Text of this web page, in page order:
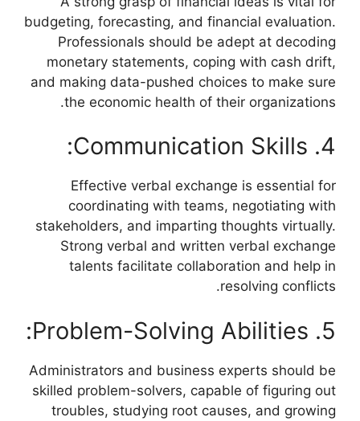
budgeting, forecasting, and financial evaluation.
Professionals should be adept at decoding
monetary statements, coping with cash drift,
and making data-pushed choices to make sure
the economic health of their organizations.
4. Communication Skills:
Effective verbal exchange is essential for
coordinating with teams, negotiating with
stakeholders, and imparting thoughts virtually.
Strong verbal and written verbal exchange
talents facilitate collaboration and help in
resolving conflicts.
5. Problem-Solving Abilities:
Administrators and business experts should be
skilled problem-solvers, capable of figuring out
troubles, studying root causes, and growing